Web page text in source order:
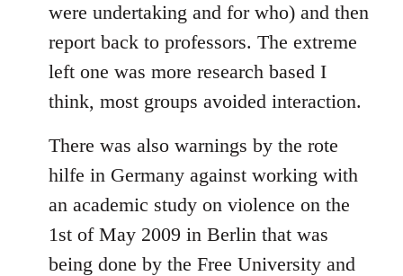
were undertaking and for who) and then
report back to professors. The extreme
left one was more research based I
think, most groups avoided interaction.
There was also warnings by the rote
hilfe in Germany against working with
an academic study on violence on the
1st of May 2009 in Berlin that was
being done by the Free University and